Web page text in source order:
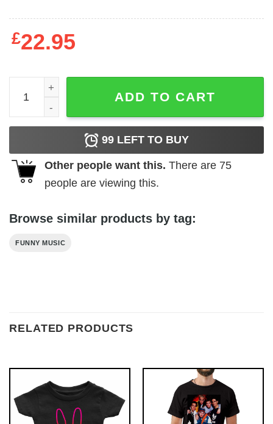
£22.95
Vintage Kenny Rogers T-Shirt quantity
ADD TO CART
99 LEFT TO BUY
Other people want this. There are 75
people are viewing this.
Browse similar products by tag:
FUNNY MUSIC
RELATED PRODUCTS